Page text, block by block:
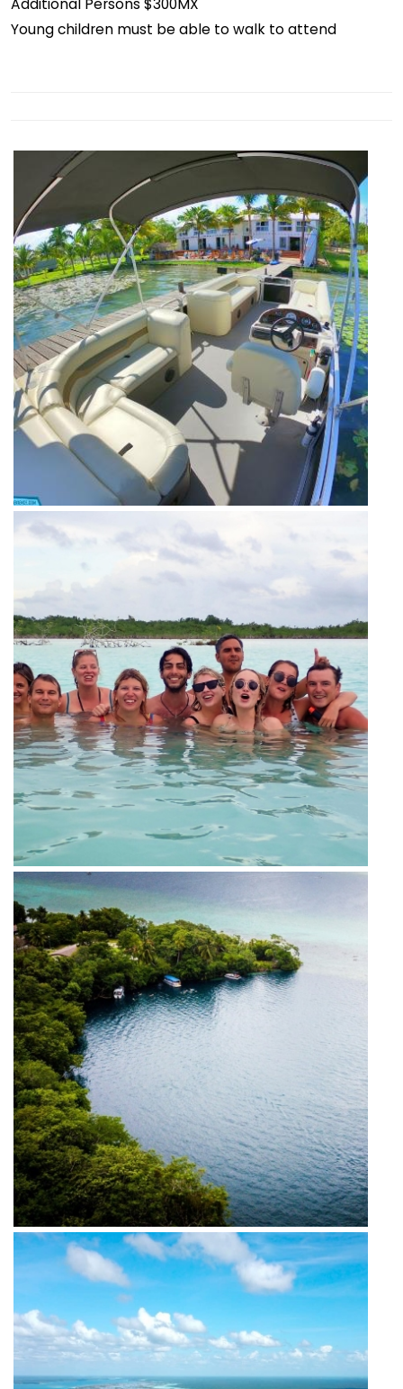
Additional Persons $300MX
Young children must be able to walk to attend